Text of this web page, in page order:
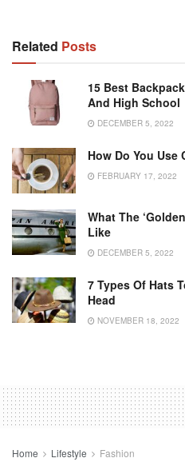
Related Posts
15 Best
And High School
DECEMBER 5, 2022
How Do You Use
FEBRUARY 17, 2022
What The
Like
DECEMBER 5, 2022
7 Types Of Hats
Head
NOVEMBER 18, 2022
Home Lifestyle Fashion